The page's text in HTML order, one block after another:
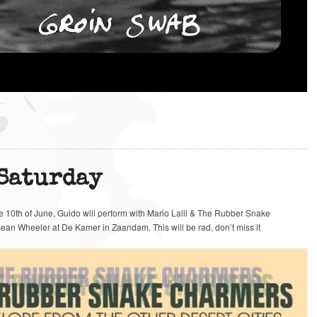
10th of June, Guido will perform with Mario Lalli & The Rubber Snake
Wheeler at De Kamer in Zaandam. This will be rad, don’t miss it